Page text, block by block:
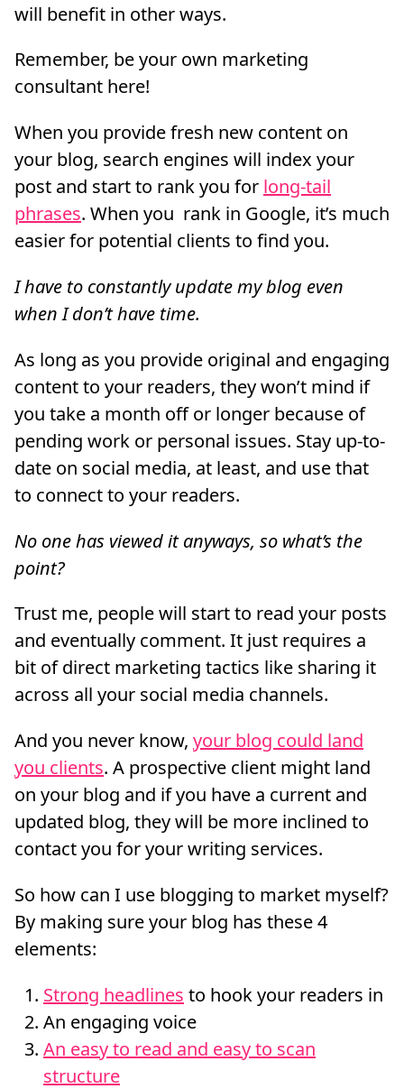
will benefit in other ways.
Remember, be your own marketing
consultant here!
When you provide fresh new content on
your blog, search engines will index your
post and start to rank you for long-tail
phrases. When you rank in Google, it’s much
easier for potential clients to find you.
I have to constantly update my blog even
when I don’t have time.
As long as you provide original and engaging
content to your readers, they won’t mind if
you take a month off or longer because of
pending work or personal issues. Stay up-to-
date on social media, at least, and use that
to connect to your readers.
No one has viewed it anyways, so what’s the
point?
Trust me, people will start to read your posts
and eventually comment. It just requires a
bit of direct marketing tactics like sharing it
across all your social media channels.
And you never know, your blog could land
you clients. A prospective client might land
on your blog and if you have a current and
updated blog, they will be more inclined to
contact you for your writing services.
So how can I use blogging to market myself?
By making sure your blog has these 4
elements:
Strong headlines to hook your readers in
An engaging voice
An easy to read and easy to scan
structure